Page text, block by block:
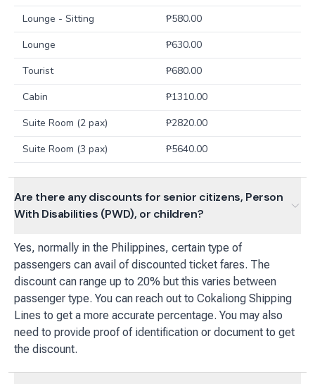
Lounge - Sitting
₱580.00
Lounge
₱630.00
Tourist
₱680.00
Cabin
₱1310.00
Suite Room (2 pax)
₱2820.00
Suite Room (3 pax)
₱5640.00
Are there any discounts for senior citizens, Person
With Disabilities (PWD), or children?
Yes, normally in the Philippines, certain type of
passengers can avail of discounted ticket fares. The
discount can range up to 20% but this varies between
passenger type. You can reach out to Cokaliong Shipping
Lines to get a more accurate percentage. You may also
need to provide proof of identification or document to get
the discount.